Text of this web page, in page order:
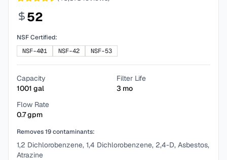
52
NSF Certified:
NSF-401
NSF-42 NSF-53
Capacity
1001 gal
Filter Life
3 mo
Flow Rate
0.7gpm
Removes19contaminants:
1,2 Dichlorobenzene, 1,4 Dichlorobenzene, 2,4-D, Asbestos,
Atrazine